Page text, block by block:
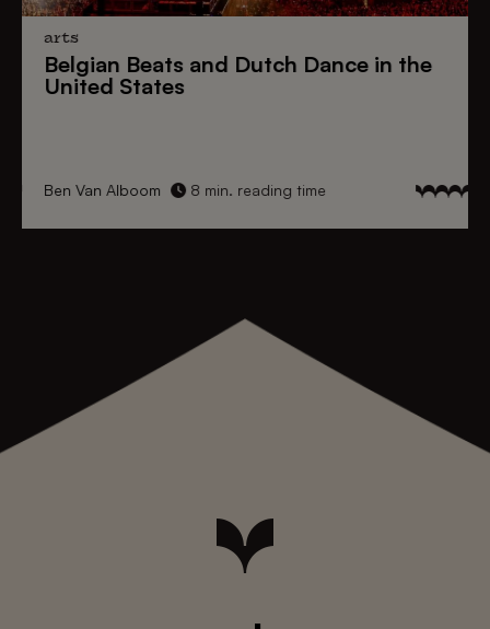
arts
Belgian Beats and Dutch Dance in the
United States
Ben Van Alboom 8 min. reading time